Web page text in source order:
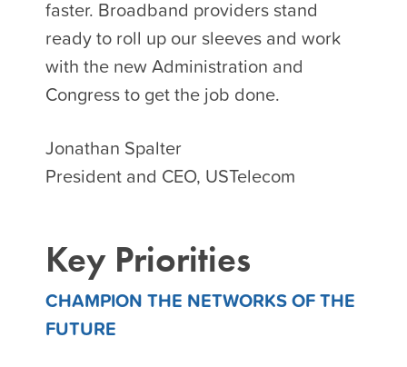
faster. Broadband providers stand
ready to roll up our sleeves and work
with the new Administration and
Congress to get the job done.
Jonathan Spalter
President and CEO, USTelecom
Key Priorities
CHAMPION THE NETWORKS OF THE
FUTURE